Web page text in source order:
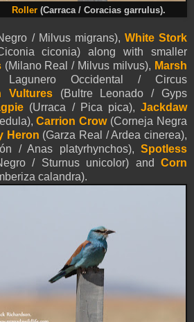
Roller (Carraca / Coracias garrulus).
/ Milvus migrans), White Stork
ciconia) along with smaller
(Milano Real / Milvus milvus), Marsh
Lagunero Occidental / Circus
Vultures(Bultre Leonado / Gyps
(Urraca / Pica pica),Jackdaw
Carrion Crow(Corneja Negra
Heron (Garza Real / Ardea cinerea),
/ Anas platyrhynchos), Spotless
/ Sturnus unicolor) and Corn
calandra).